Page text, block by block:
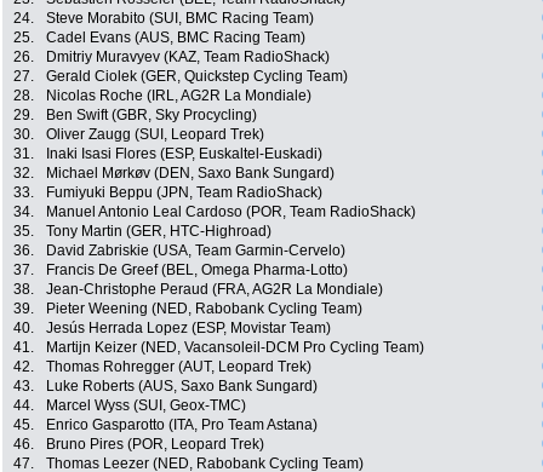
24.
Steve Morabito (SUI, BMC Racing Team)
25.
Cadel Evans (AUS, BMC Racing Team)
26.
Dmitriy Muravyev (KAZ, Team RadioShack)
27.
Gerald Ciolek (GER, Quickstep Cycling Team)
28.
Nicolas Roche (IRL, AG2R La Mondiale)
29.
Ben Swift (GBR, Sky Procycling)
30.
Oliver Zaugg (SUI, Leopard Trek)
31.
Inaki Isasi Flores (ESP, Euskaltel-Euskadi)
32.
Michael Mørkøv (DEN, Saxo Bank Sungard)
33.
Fumiyuki Beppu (JPN, Team RadioShack)
34.
Manuel Antonio Leal Cardoso (POR, Team RadioShack)
35.
Tony Martin (GER, HTC-Highroad)
36.
David Zabriskie (USA, Team Garmin-Cervelo)
37.
Francis De Greef (BEL, Omega Pharma-Lotto)
38.
Jean-Christophe Peraud (FRA, AG2R La Mondiale)
39.
Pieter Weening (NED, Rabobank Cycling Team)
40.
Jesús Herrada Lopez (ESP, Movistar Team)
41.
Martijn Keizer (NED, Vacansoleil-DCM Pro Cycling Team)
42.
Thomas Rohregger (AUT, Leopard Trek)
43.
Luke Roberts (AUS, Saxo Bank Sungard)
44.
Marcel Wyss (SUI, Geox-TMC)
45.
Enrico Gasparotto (ITA, Pro Team Astana)
46.
Bruno Pires (POR, Leopard Trek)
47.
Thomas Leezer (NED, Rabobank Cycling Team)